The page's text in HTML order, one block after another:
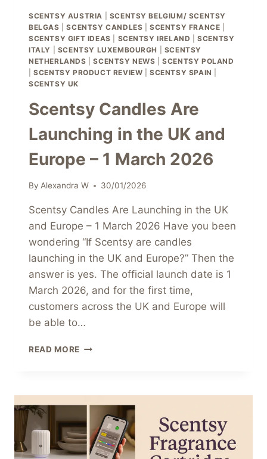
SCENTSY AUSTRIA
SCENTSY BELGIUM/ SCENTSY
BELGAS |SCENTSY CANDLES |SCENTSY FRANCE
SCENTSY GIFT IDEAS
SCENTSY IRELAND |SCENTSY
ITALY
SCENTSY LUXEMBOURGH
SCENTSY
NETHERLANDS |SCENTSY NEWS |SCENTSY POLAND
|SCENTSY PRODUCT REVIEW |SCENTSY SPAIN
SCENTSY UK
Scentsy Candles Are
Launching in the UK and
Europe – 1 March 2026
By Alexandra W 30/01/2026
Scentsy Candles Are Launching in the UK
and Europe – 1 March 2026 Have you been
wondering “If Scentsy are candles
launching in the UK and Europe?” Then the
answer is yes. The official launch date is 1
March 2026, and for the first time,
customers across the UK and Europe will
be able to…
READ MORE SCENTSY
IN
UK
AND
EUROPE